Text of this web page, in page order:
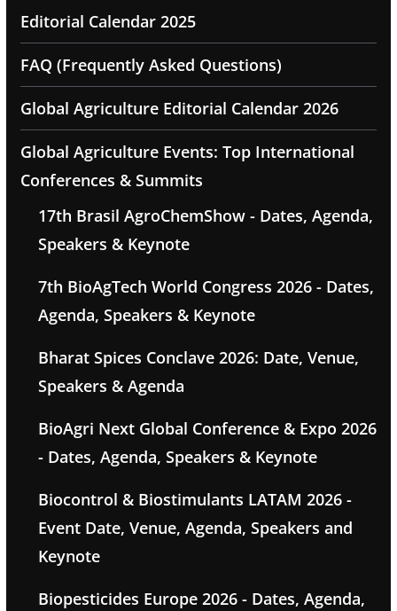
Editorial Calendar 2025
FAQ (Frequently Asked Questions)
Global Agriculture Editorial Calendar 2026
Global Agriculture Events: Top International
Conferences & Summits
17th Brasil AgroChemShow - Dates, Agenda,
Speakers & Keynote
7th BioAgTech World Congress 2026 - Dates,
Agenda, Speakers & Keynote
Bharat Spices Conclave 2026: Date, Venue,
Speakers & Agenda
BioAgri Next Global Conference & Expo 2026
- Dates, Agenda, Speakers & Keynote
Biocontrol & Biostimulants LATAM 2026 -
Event Date, Venue, Agenda, Speakers and
Keynote
Biopesticides Europe 2026 - Dates, Agenda,